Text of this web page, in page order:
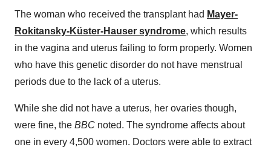
The woman who received the transplant had Mayer-
Rokitansky-Küster-Hauser syndrome, which results
in the vagina and uterus failing to form properly. Women
who have this genetic disorder do not have menstrual
periods due to the lack of a uterus.
While she did not have a uterus, her ovaries though,
were fine, the BBC noted. The syndrome affects about
one in every 4,500 women. Doctors were able to extract